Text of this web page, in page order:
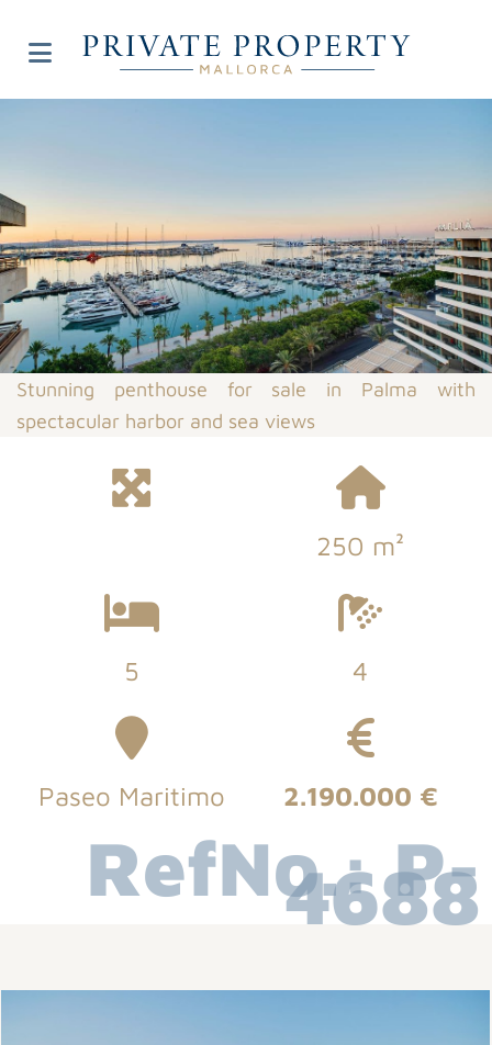
Stunning penthouse for sale in Palma with
spectacular harbor and sea views
250 m²
5 4
Paseo Maritimo 2.190.000 €
RefNo.: P-
4688